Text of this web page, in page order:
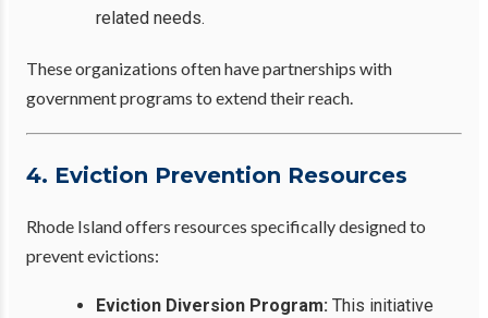
related needs.
These organizations often have partnerships with
government programs to extend their reach.
4. Eviction Prevention Resources
Rhode Island offers resources specifically designed to
prevent evictions:
Eviction Diversion Program: This initiative